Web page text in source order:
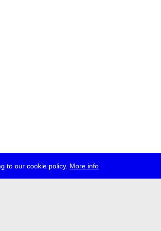
to our cookie policy. More info